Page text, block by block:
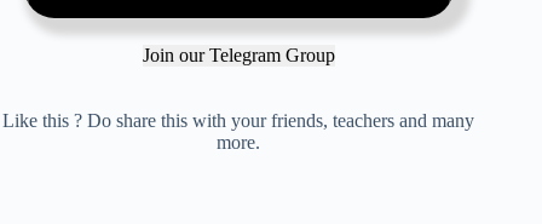
Join our Telegram Group
Like this ? Do share this with your friends, teachers and many
more.